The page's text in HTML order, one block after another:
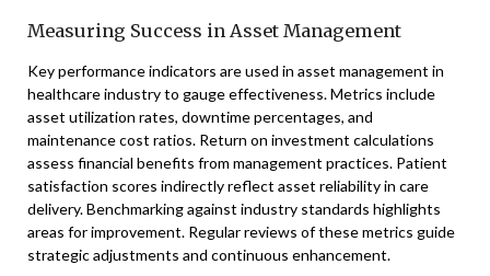
Measuring Success in Asset Management
Key performance indicators are used in asset management in
healthcare industry to gauge effectiveness. Metrics include
asset utilization rates, downtime percentages, and
maintenance cost ratios. Return on investment calculations
assess financial benefits from management practices. Patient
satisfaction scores indirectly reflect asset reliability in care
delivery. Benchmarking against industry standards highlights
areas for improvement. Regular reviews of these metrics guide
strategic adjustments and continuous enhancement.